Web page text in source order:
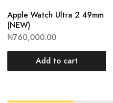
Apple Watch Ultra 2 49mm
(NEW)
₦760,000.00
Add to cart